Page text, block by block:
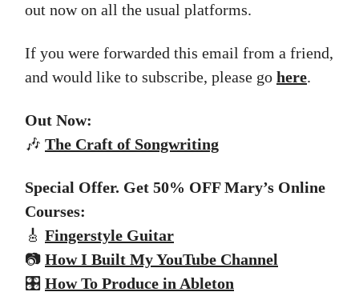
out now on all the usual platforms.
If you were forwarded this email from a friend,
and would like to subscribe, please go here.
Out Now:
🎶 The Craft of Songwriting
Special Offer. Get 50% OFF Mary’s Online
Courses:
🎸 Fingerstyle Guitar
📷 How I Built My YouTube Channel
🎛️ How To Produce in Ableton